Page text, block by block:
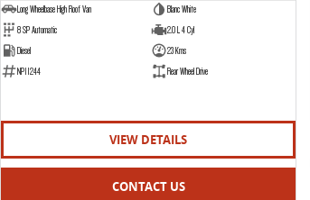
Long Wheelbase High Roof Van
Blanc White
8 SP Automatic
2.0 L 4 Cyl
Diesel
23 Kms
NP11244
Rear Wheel Drive
VIEW DETAILS
CONTACT US